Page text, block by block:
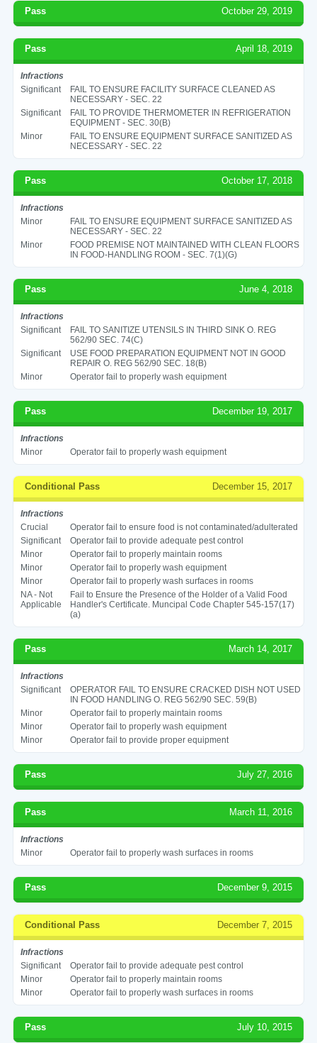
Pass October 29, 2019
Pass April 18, 2019
Infractions
Significant
FAIL TO ENSURE FACILITY SURFACE CLEANED AS
NECESSARY - SEC. 22
Significant
FAIL TO PROVIDE THERMOMETER IN REFRIGERATION
EQUIPMENT - SEC. 30(B)
Minor
FAIL TO ENSURE EQUIPMENT SURFACE SANITIZED AS
NECESSARY - SEC. 22
Pass October 17, 2018
Infractions
Minor
FAIL TO ENSURE EQUIPMENT SURFACE SANITIZED AS
NECESSARY - SEC. 22
Minor
FOOD PREMISE NOT MAINTAINED WITH CLEAN FLOORS
IN FOOD-HANDLING ROOM - SEC. 7(1)(G)
Pass June 4, 2018
Infractions
Significant
FAIL TO SANITIZE UTENSILS IN THIRD SINK O. REG
562/90 SEC. 74(C)
Significant
USE FOOD PREPARATION EQUIPMENT NOT IN GOOD
REPAIR O. REG 562/90 SEC. 18(B)
Minor
Operator fail to properly wash equipment
Pass December 19, 2017
Infractions
Minor
Operator fail to properly wash equipment
Conditional Pass December 15, 2017
Infractions
Crucial
Operator fail to ensure food is not contaminated/adulterated
Significant
Operator fail to provide adequate pest control
Minor
Operator fail to properly maintain rooms
Minor
Operator fail to properly wash equipment
Minor
Operator fail to properly wash surfaces in rooms
NA - Not
Applicable
Fail to Ensure the Presence of the Holder of a Valid Food
Handler's Certificate. Muncipal Code Chapter 545-157(17)
(a)
Pass March 14, 2017
Infractions
Significant
OPERATOR FAIL TO ENSURE CRACKED DISH NOT USED
IN FOOD HANDLING O. REG 562/90 SEC. 59(B)
Minor
Operator fail to properly maintain rooms
Minor
Operator fail to properly wash equipment
Minor
Operator fail to provide proper equipment
Pass July 27, 2016
Pass March 11, 2016
Infractions
Minor
Operator fail to properly wash surfaces in rooms
Pass December 9, 2015
Conditional Pass December 7, 2015
Infractions
Significant
Operator fail to provide adequate pest control
Minor
Operator fail to properly maintain rooms
Minor
Operator fail to properly wash surfaces in rooms
Pass July 10, 2015